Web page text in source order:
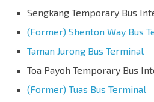
Sengkang Temporary Bus
(Former) Shenton Way Bus
Taman Jurong Bus Terminal
Toa Payoh Temporary Bus
(Former) Tuas Bus Terminal